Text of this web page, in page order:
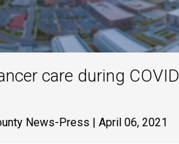
care during COVID
News-Press | April 06, 2021